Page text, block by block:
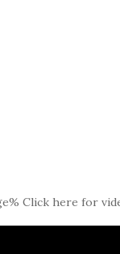
Click here for